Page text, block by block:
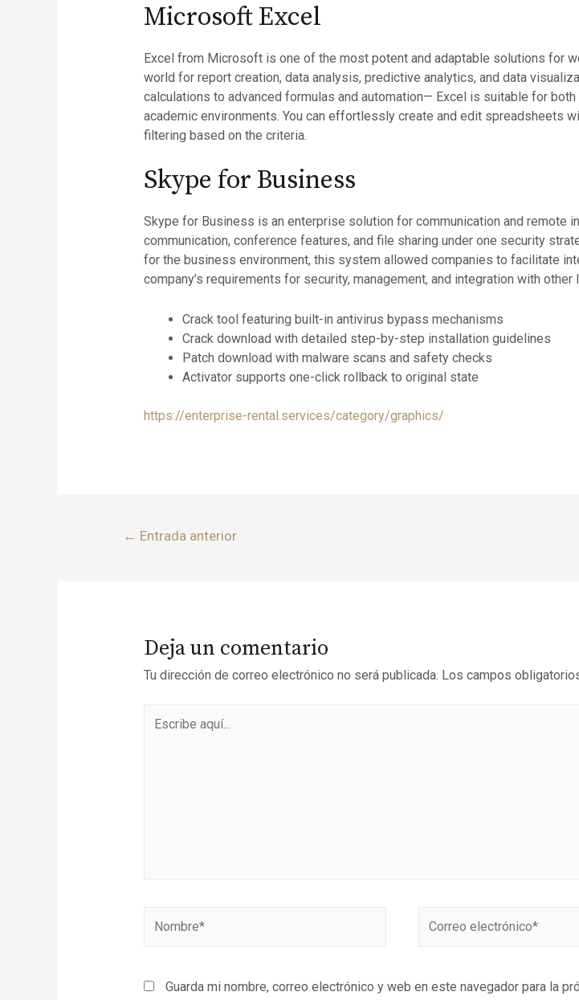
Microsoft Excel
Excel from Microsoft is one of the most potent and adaptable solutions for
world for report creation, data analysis, predictive analytics, and data
calculations to advanced formulas and automation— Excel is suitable for
academic environments. You can effortlessly create and edit spreadsheets
filtering based on the criteria.
Skype for Business
Skype for Business is an enterprise solution for communication and remote
communication, conference features, and file sharing under one security
for the business environment, this system allowed companies to facilitate
company’s requirements for security, management, and integration with other
Crack tool featuring built-in antivirus bypass mechanisms
Crack download with detailed step-by-step installation guidelines
Patch download with malware scans and safety checks
Activator supports one-click rollback to original state
https://enterprise-rental.services/category/graphics/
← Entrada anterior
Deja un comentario
Tu dirección de correo electrónico no será publicada. Los campos
Guarda mi nombre, correo electrónico y web en este navegador para la